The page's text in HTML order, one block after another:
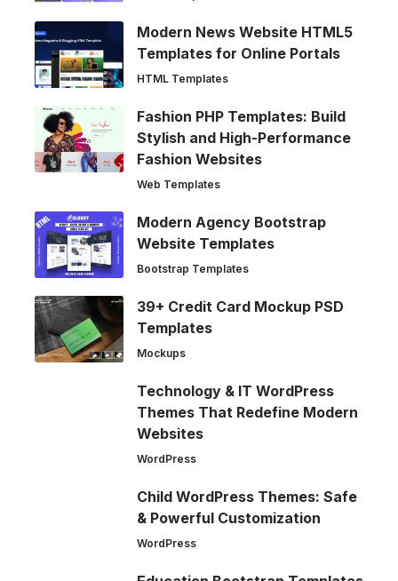
Modern News Website HTML5
Templates for Online Portals
HTML Templates
Fashion PHP Templates: Build
Stylish and High-Performance
Fashion Websites
Web Templates
Modern Agency Bootstrap
Website Templates
Bootstrap Templates
39+ Credit Card Mockup PSD
Templates
Mockups
Technology & IT WordPress
Themes That Redefine Modern
Websites
WordPress
Child WordPress Themes: Safe
& Powerful Customization
WordPress